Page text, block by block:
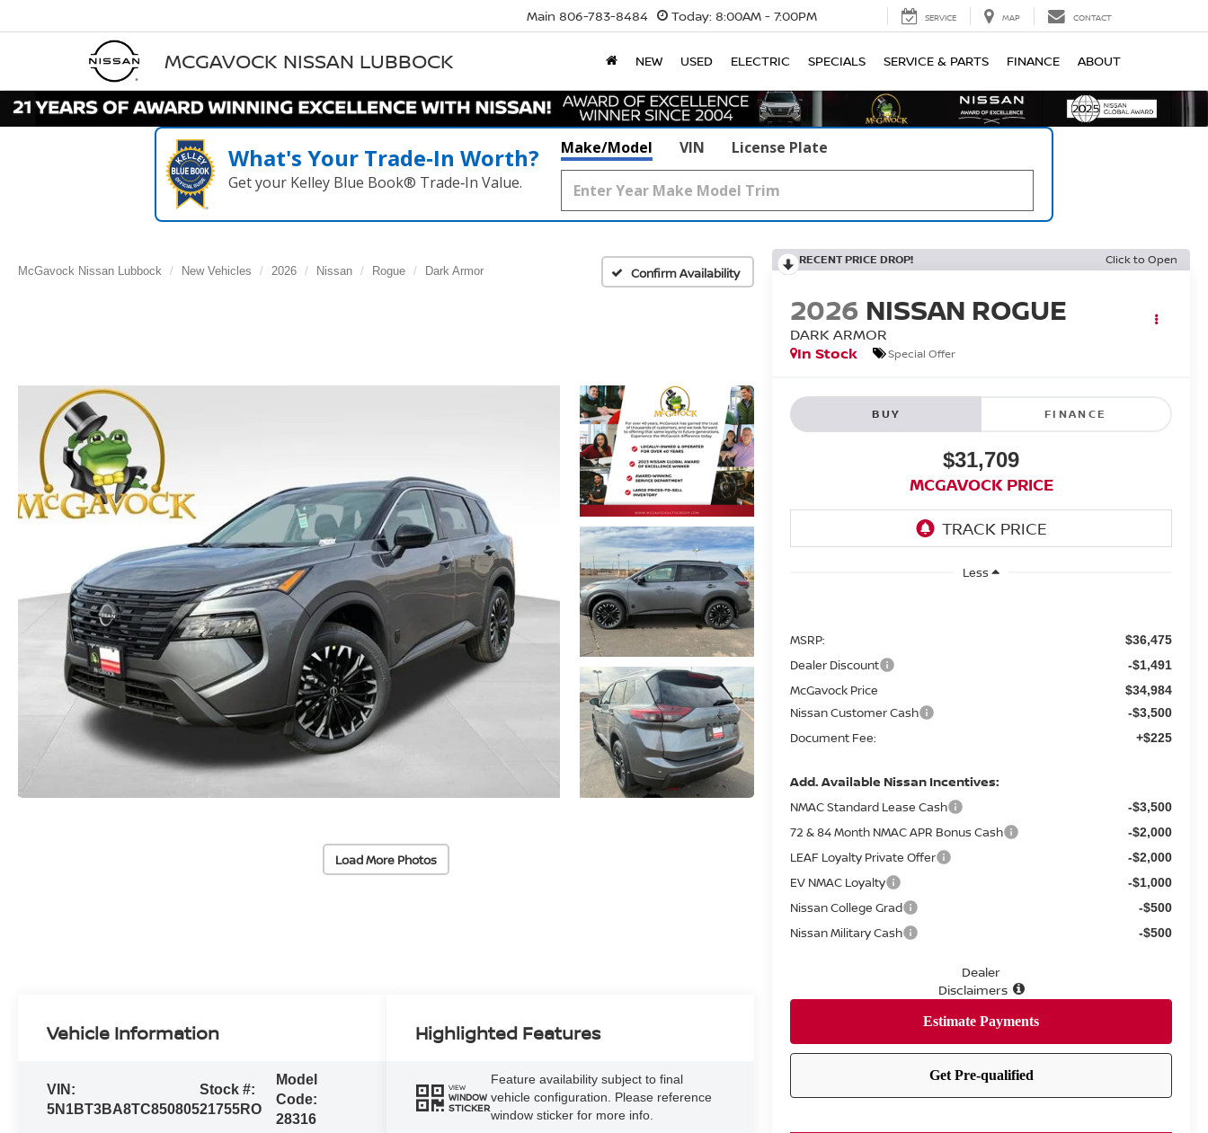
MCGAVOCK NISSAN LUBBOCK
Main 806-783-8484 Today: 8:00AM - 7:00PM SERVICE MAP CONTACT
NEW USED ELECTRIC SPECIALS SERVICE & PARTS FINANCE ABOUT
What's Your Trade‑In Worth?
Get your Kelley Blue Book® Trade‑In Value.
Make/Model VIN License Plate
McGavock Nissan Lubbock New Vehicles 2026 Nissan Rogue Dark Armor Confirm Availability
Load More Photos
RECENT PRICE DROP! Click to Open
2026 NISSAN ROGUE
DARK ARMOR
In Stock
Special Offer
BUY FINANCE
$31,709
MCGAVOCK PRICE
Less
MSRP: $36,475
Dealer Discount -$1,491
McGavock Price $34,984
Nissan Customer Cash -$3,500
Document Fee: +$225
Add. Available Nissan Incentives:
NMAC Standard Lease Cash -$3,500
72 & 84 Month NMAC APR Bonus Cash -$2,000
LEAF Loyalty Private Offer -$2,000
EV NMAC Loyalty -$1,000
Nissan College Grad -$500
Nissan Military Cash -$500
Dealer
Disclaimers
Vehicle Information
VIN:
5N1BT3BA8TC850805
Stock #:
21755RO
Model
Code:
28316
Highlighted Features
VIEW
WINDOW
STICKER
Feature availability subject to final
vehicle configuration. Please reference
window sticker for more info.